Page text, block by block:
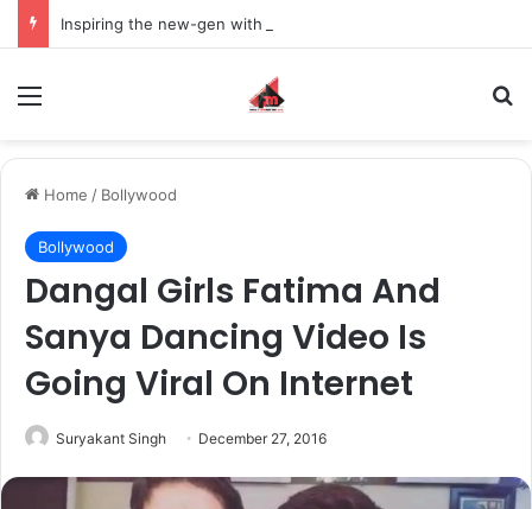
Home / Bollywood
Bollywood
Dangal Girls Fatima And
Sanya Dancing Video Is
Going Viral On Internet
Suryakant Singh December 27, 2016